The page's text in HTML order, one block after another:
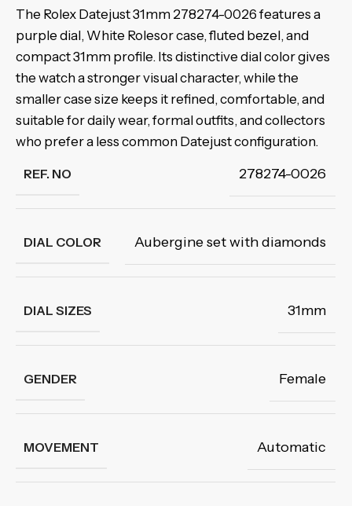
The Rolex Datejust 31mm 278274-0026 features a
purple dial, White Rolesor case, fluted bezel, and
compact 31mm profile. Its distinctive dial color gives
the watch a stronger visual character, while the
smaller case size keeps it refined, comfortable, and
suitable for daily wear, formal outfits, and collectors
who prefer a less common Datejust configuration.
REF. NO 278274-0026
DIAL COLOR Aubergine set with diamonds
DIAL SIZES 31mm
GENDER Female
MOVEMENT Automatic